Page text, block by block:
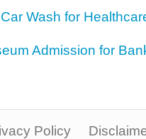
Wash for
Admission for
Policy